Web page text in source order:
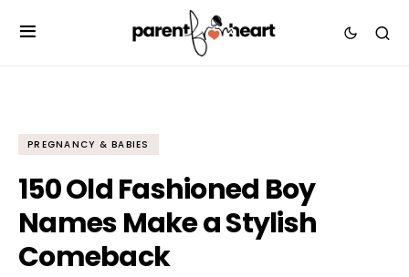
PREGNANCY & BABIES
150 Old Fashioned Boy
Names Make a Stylish
Comeback